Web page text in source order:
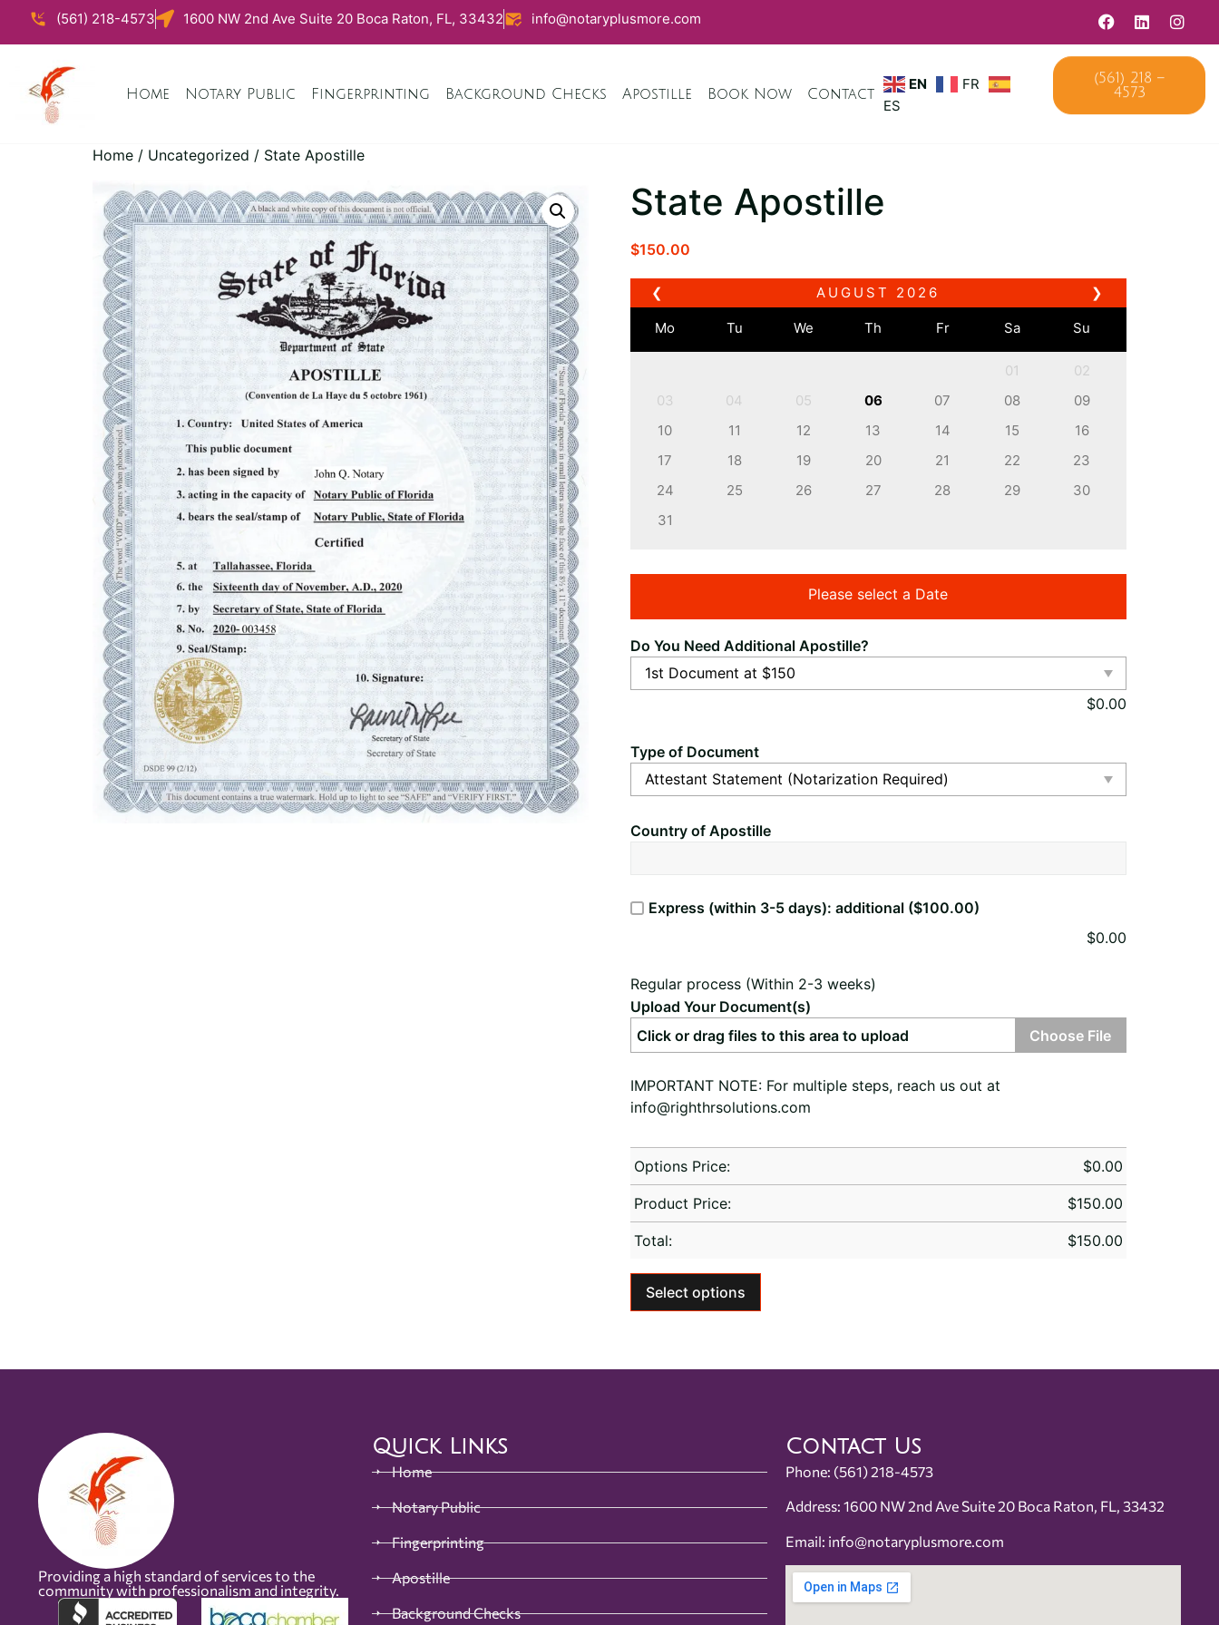
(561) 218-4573 1600 NW 2nd Ave Suite 20 Boca Raton, FL, 33432 info@notaryplusmore.com
Home Notary Public Fingerprinting Background Checks Apostille Book Now Contact
EN
FR
ES
(561) 218 –
4573
Home / Uncategorized / State Apostille
State Apostille
$150.00
❮ ❯
AUGUST 2026
Mo Tu We Th Fr Sa Su
01
02
03
04 05 06 07 08
09
10
11 12 13 14 15
16
17
18 19 20 21 22
23
24
25 26 27 28 29
30
31
Please select a Date
Do You Need Additional Apostille?
$0.00
Type of Document
Country of Apostille
Express (within 3-5 days): additional ($100.00)
$0.00
Regular process (Within 2-3 weeks)
Upload Your Document(s)
Click or drag files to this area to upload
Choose File
IMPORTANT NOTE: For multiple steps, reach us out at
info@righthrsolutions.com
Options Price: $0.00
Product Price: $150.00
Total: $150.00
Select options
Providing a high standard of services to the
community with professionalism and integrity.
Quick Links
Home
Notary Public
Fingerprinting
Apostille
Background Checks
Contact Us
Phone: (561) 218-4573
Address: 1600 NW 2nd Ave Suite 20 Boca Raton, FL, 33432
Email: info@notaryplusmore.com